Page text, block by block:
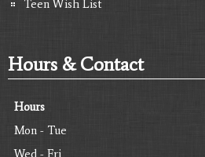
Teen Wish List
Hours & Contact
Hours
Mon - Tue
Wed - Fri